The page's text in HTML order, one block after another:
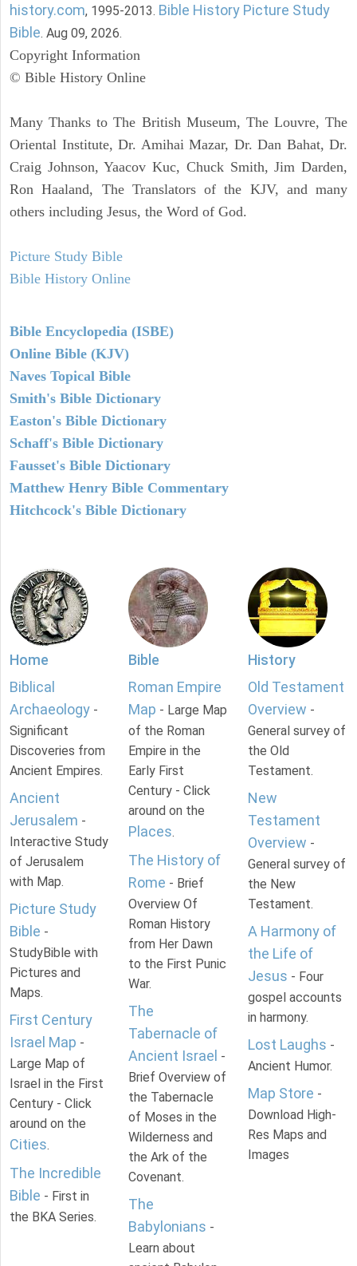
history.com, 1995-2013. Bible History Picture Study
Bible. Aug 09, 2026.
Copyright Information
© Bible History Online
Many Thanks to The British Museum, The Louvre, The
Oriental Institute, Dr. Amihai Mazar, Dr. Dan Bahat, Dr.
Craig Johnson, Yaacov Kuc, Chuck Smith, Jim Darden,
Ron Haaland, The Translators of the KJV, and many
others including Jesus, the Word of God.
Picture Study Bible
Bible History Online
Bible Encyclopedia (ISBE)
Online Bible (KJV)
Naves Topical Bible
Smith's Bible Dictionary
Easton's Bible Dictionary
Schaff's Bible Dictionary
Fausset's Bible Dictionary
Matthew Henry Bible Commentary
Hitchcock's Bible Dictionary
Home
Biblical
Archaeology -
Significant
Discoveries from
Ancient Empires.
Ancient
Jerusalem -
Interactive Study
of Jerusalem
with Map.
Picture Study
Bible -
StudyBible with
Pictures and
Maps.
First Century
Israel Map -
Large Map of
Israel in the First
Century - Click
around on the
Cities.
The Incredible
Bible - First in
the BKA Series.
Bible
Roman Empire
Map - Large Map
of the Roman
Empire in the
Early First
Century - Click
around on the
Places.
The History of
Rome - Brief
Overview Of
Roman History
from Her Dawn
to the First Punic
War.
The
Tabernacle of
Ancient Israel -
Brief Overview of
the Tabernacle
of Moses in the
Wilderness and
the Ark of the
Covenant.
The
Babylonians -
Learn about
History
Old Testament
Overview -
General survey of
the Old
Testament.
New
Testament
Overview -
General survey of
the New
Testament.
A Harmony of
the Life of
Jesus - Four
gospel accounts
in harmony.
Lost Laughs -
Ancient Humor.
Map Store -
Download High-
Res Maps and
Images